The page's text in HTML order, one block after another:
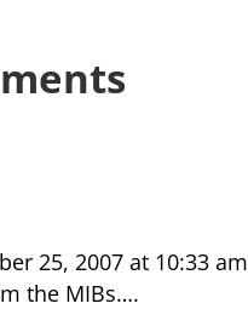
25, 2007 at 10:33 am
the MIBs….